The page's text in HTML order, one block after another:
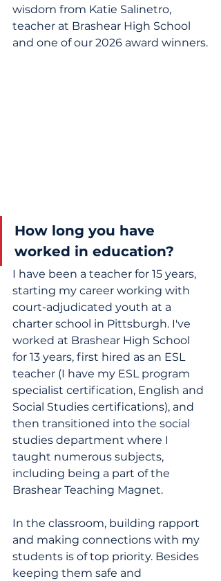
wisdom from Katie Salinetro,
teacher at Brashear High School
and one of our 2026 award winners.
How long you have
worked in education?
I have been a teacher for 15 years,
starting my career working with
court-adjudicated youth at a
charter school in Pittsburgh. I've
worked at Brashear High School
for 13 years, first hired as an ESL
teacher (I have my ESL program
specialist certification, English and
Social Studies certifications), and
then transitioned into the social
studies department where I
taught numerous subjects,
including being a part of the
Brashear Teaching Magnet.
In the classroom, building rapport
and making connections with my
students is of top priority. Besides
keeping them safe and